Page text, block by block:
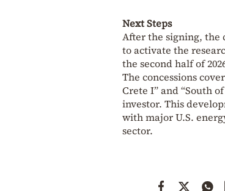
Next Steps
After the signing,
to activate the
the second half of
The concessions
Crete I” and “South
investor. This
with major U.S.
sector.